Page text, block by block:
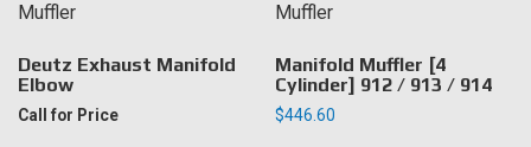
Deutz Exhaust Manifold
Elbow
Call for Price
Manifold Muffler [4
Cylinder] 912 / 913 / 914
$446.60